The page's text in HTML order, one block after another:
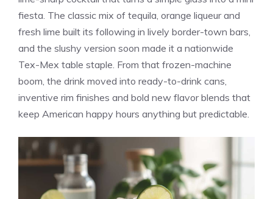
fiesta. The classic mix of tequila, orange liqueur and
fresh lime built its following in lively border-town bars,
and the slushy version soon made it a nationwide
Tex-Mex table staple. From that frozen-machine
boom, the drink moved into ready-to-drink cans,
inventive rim finishes and bold new flavor blends that
keep American happy hours anything but predictable.